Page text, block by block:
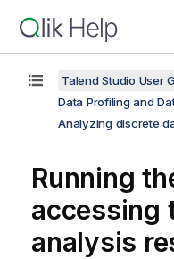
Talend Studio User
Data Profiling and
Analyzing discrete
Running
accessing
analysis